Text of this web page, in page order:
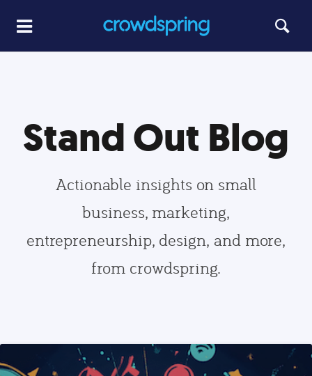
Stand Out Blog
Actionable insights on small
business, marketing,
entrepreneurship, design, and more,
from crowdspring.